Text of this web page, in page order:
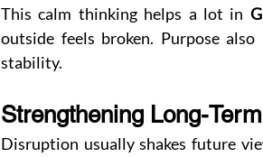
This calm thinking helps a lot in
outside feels broken. Purpose
stability.
Strengthening Long-
Disruption usually shakes future